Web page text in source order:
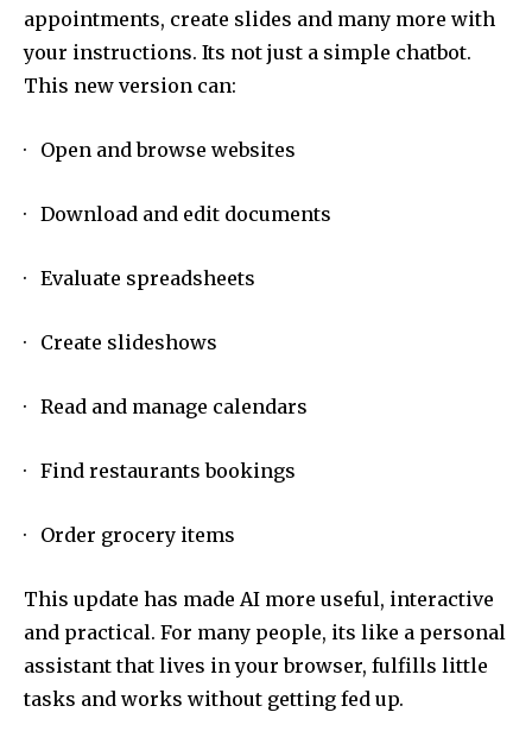
appointments, create slides and many more with
your instructions. Its not just a simple chatbot.
This new version can:
· Open and browse websites
· Download and edit documents
· Evaluate spreadsheets
· Create slideshows
· Read and manage calendars
· Find restaurants bookings
· Order grocery items
This update has made AI more useful, interactive
and practical. For many people, its like a personal
assistant that lives in your browser, fulfills little
tasks and works without getting fed up.